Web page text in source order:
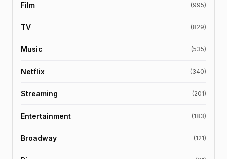
Film (995)
TV (829)
Music (535)
Netflix (340)
Streaming (201)
Entertainment (183)
Broadway (121)